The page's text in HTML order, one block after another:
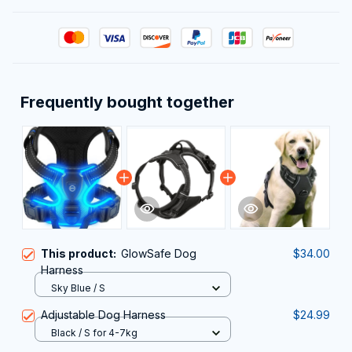
Frequently bought together
This product: GlowSafe Dog
Harness
$34.00
Sky Blue / S
Adjustable Dog Harness $24.99
Black / S for 4-7kg